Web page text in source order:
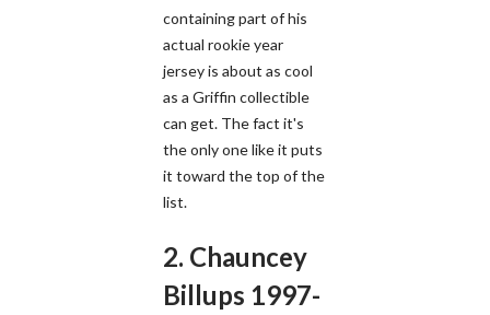
containing part of his
actual rookie year
jersey is about as cool
as a Griffin collectible
can get. The fact it's
the only one like it puts
it toward the top of the
list.
2. Chauncey
Billups 1997-